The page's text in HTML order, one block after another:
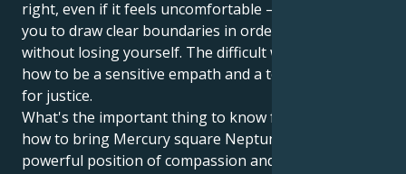
right, even if it feels uncomfortable — and enables
you to draw clear boundaries in order to give back
without losing yourself. The difficult work is learning
how to be a sensitive empath and a tough advocate
for justice.
What's the important thing to know for you? And
how to bring Mercury square Neptune into a
powerful position of compassion and activism The